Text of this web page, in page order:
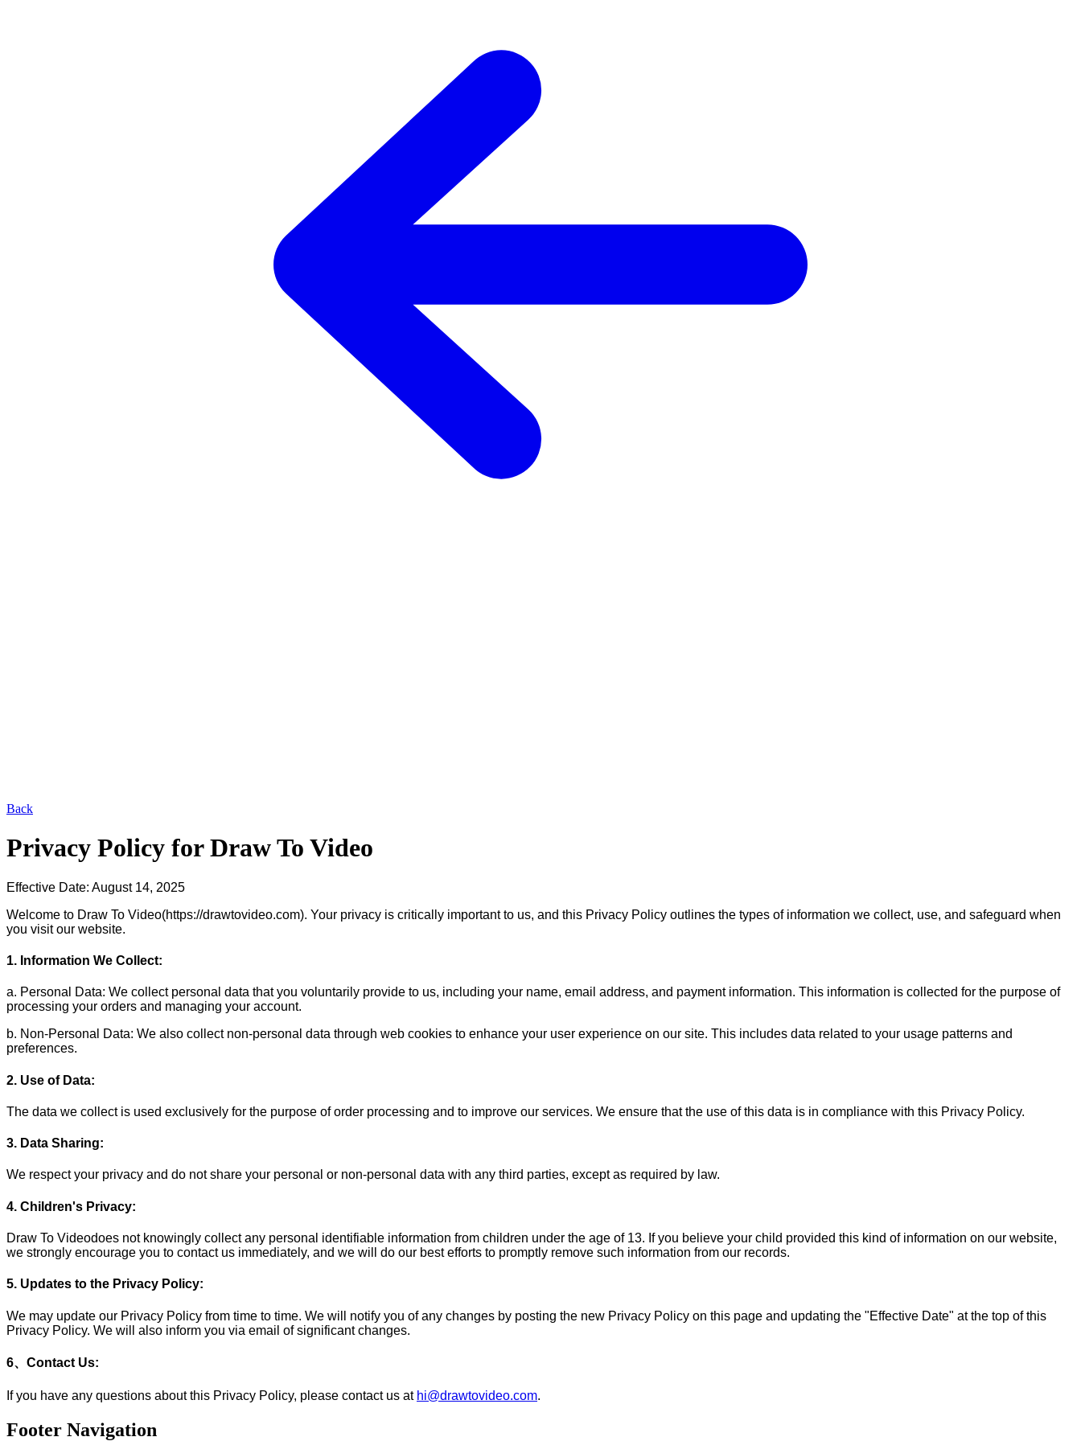
Back
Privacy Policy for Draw To Video
Effective Date: August 14, 2025
Welcome to Draw To Video(https://drawtovideo.com). Your privacy is critically important to us, and this Privacy Policy outlines the types of information we collect, use, and safeguard when
you visit our website.
1. Information We Collect:
a. Personal Data: We collect personal data that you voluntarily provide to us, including your name, email address, and payment information. This information is collected for the purpose of
processing your orders and managing your account.
b. Non-Personal Data: We also collect non-personal data through web cookies to enhance your user experience on our site. This includes data related to your usage patterns and
preferences.
2. Use of Data:
The data we collect is used exclusively for the purpose of order processing and to improve our services. We ensure that the use of this data is in compliance with this Privacy Policy.
3. Data Sharing:
We respect your privacy and do not share your personal or non-personal data with any third parties, except as required by law.
4. Children's Privacy:
Draw To Videodoes not knowingly collect any personal identifiable information from children under the age of 13. If you believe your child provided this kind of information on our website,
we strongly encourage you to contact us immediately, and we will do our best efforts to promptly remove such information from our records.
5. Updates to the Privacy Policy:
We may update our Privacy Policy from time to time. We will notify you of any changes by posting the new Privacy Policy on this page and updating the "Effective Date" at the top of this
Privacy Policy. We will also inform you via email of significant changes.
6、Contact Us:
If you have any questions about this Privacy Policy, please contact us at hi@drawtovideo.com.
Footer Navigation